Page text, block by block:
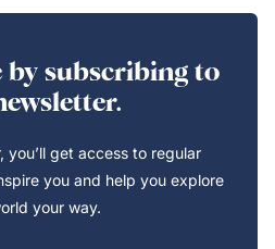
by subscribing to
you’ll get access to regular
you and help you explore
your way.